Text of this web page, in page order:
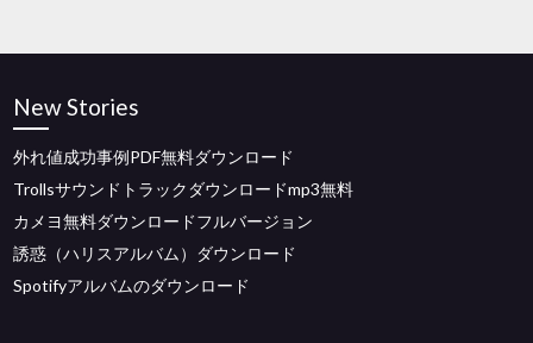
New Stories
外れ値成功事例PDF無料ダウンロード
Trollsサウンドトラックダウンロードmp3無料
カメヨ無料ダウンロードフルバージョン
誘惑（ハリスアルバム）ダウンロード
Spotifyアルバムのダウンロード